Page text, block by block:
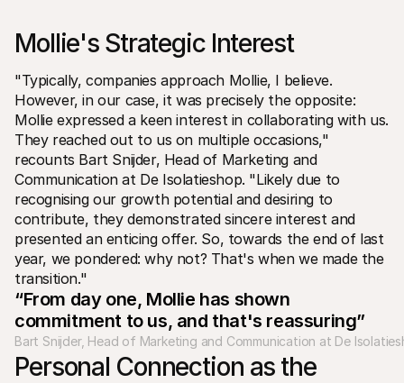
For Mollie customers
Reach out to our customer support team
Discover how we can help your business
Mollie's Strategic Interest
"Typically, companies approach Mollie, I believe.
However, in our case, it was precisely the opposite:
Mollie expressed a keen interest in collaborating with us.
They reached out to us on multiple occasions,"
recounts Bart Snijder, Head of Marketing and
Communication at De Isolatieshop. "Likely due to
recognising our growth potential and desiring to
contribute, they demonstrated sincere interest and
presented an enticing offer. So, towards the end of last
year, we pondered: why not? That's when we made the
transition."
“From day one, Mollie has shown
commitment to us, and that's reassuring”
Bart Snijder, Head of Marketing and Communication at De
Personal Connection as the